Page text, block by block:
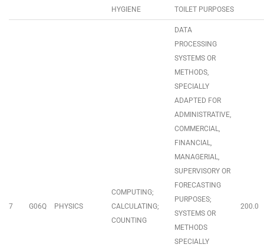
HYGIENE
TOILET PURPOSES
7 G06Q PHYSICS
COMPUTING;
CALCULATING;
COUNTING
DATA
PROCESSING
SYSTEMS OR
METHODS,
SPECIALLY
ADAPTED FOR
ADMINISTRATIVE,
COMMERCIAL,
FINANCIAL,
MANAGERIAL,
SUPERVISORY OR
FORECASTING
PURPOSES;
SYSTEMS OR
METHODS
SPECIALLY
200.0